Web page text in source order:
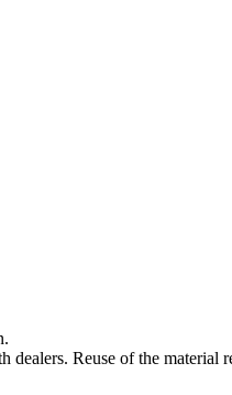
dealers. Reuse of the material